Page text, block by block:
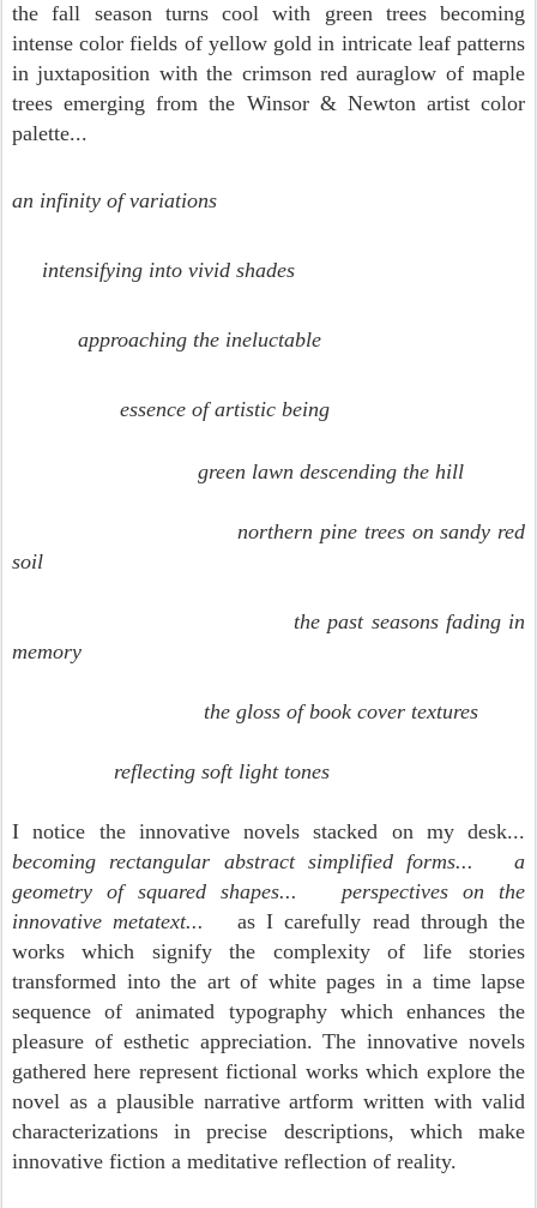
the fall season turns cool with green trees becoming
intense color fields of yellow gold in intricate leaf patterns
in juxtaposition with the crimson red auraglow of maple
trees emerging from the Winsor & Newton artist color
palette...
an infinity of variations
intensifying into vivid shades
approaching the ineluctable
essence of artistic being
green lawn descending the hill
northern pine trees on sandy red
soil
the past seasons fading in
memory
the gloss of book cover textures
reflecting soft light tones
I notice the innovative novels stacked on my desk...
becoming rectangular abstract simplified forms...
a
geometry of squared shapes... perspectives on the
innovative metatext...
as I carefully read through the
works which signify the complexity of life stories
transformed into the art of white pages in a time lapse
sequence of animated typography which enhances the
pleasure of esthetic appreciation.The innovative novels
gathered here represent fictional works which explore the
novel as a plausible narrative artform written with valid
characterizations in precise descriptions, which make
innovative fiction a meditative reflection of reality.